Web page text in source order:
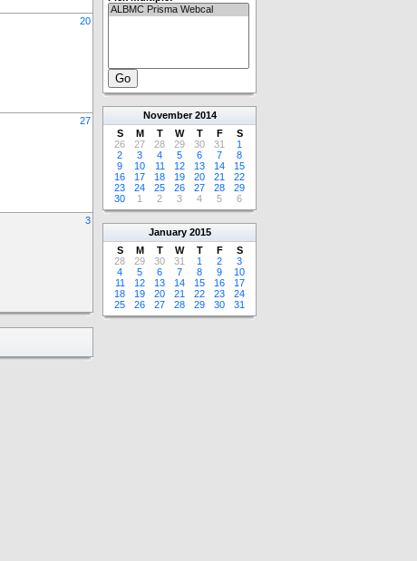
20
27
3
November 2014
S
M T W T F
S
26
27 28 29 30 31
1
2
3 4 5 6 7
8
9
10 11 12 13 14
15
16
17 18 19 20 21
22
23
24 25 26 27 28
29
30
1 2 3 4 5 6
January 2015
S
M T W T F
S
28
29 30 31 1 2
3
4
5 6 7 8 9
10
11
12 13 14 15 16
17
18
19 20 21 22 23
24
25
26 27 28 29 30 31